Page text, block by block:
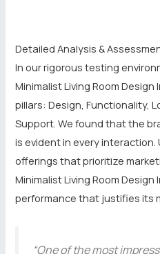
Detailed Analysis &
In our rigorous testing
Minimalist Living Room
pillars: Design, Functionality,
Support. We found that the
is evident in every
offerings that prioritize
Minimalist Living Room
performance that justifies its
“One of the most